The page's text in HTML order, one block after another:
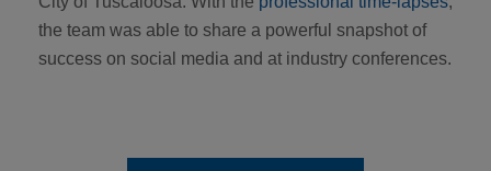
the team was able to share a powerful snapshot of
success on social media and at industry conferences.